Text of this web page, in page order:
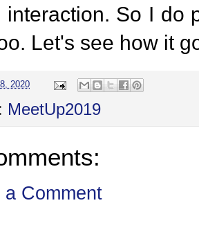
interaction. So I do
Let's see how it
2020
MeetUp2019
a Comment